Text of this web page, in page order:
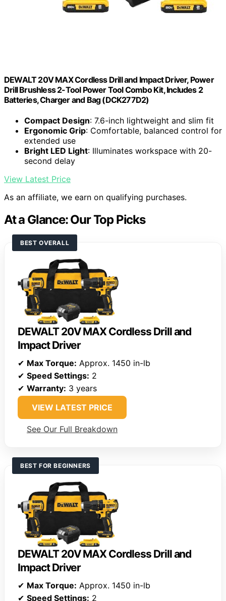
DEWALT 20V MAX Cordless Drill and Impact Driver, Power
Drill Brushless 2-Tool Power Tool Combo Kit, Includes 2
Batteries, Charger and Bag (DCK277D2)
Compact Design: 7.6-inch lightweight and slim fit
Ergonomic Grip: Comfortable, balanced control for
extended use
Bright LED Light: Illuminates workspace with 20-
second delay
View Latest Price
As an affiliate, we earn on qualifying purchases.
At a Glance: Our Top Picks
BEST OVERALL
DEWALT 20V MAX Cordless Drill and
Impact Driver
✔ Max Torque: Approx. 1450 in-lb
✔ Speed Settings: 2
✔ Warranty: 3 years
VIEW LATEST PRICE
See Our Full Breakdown
BEST FOR BEGINNERS
DEWALT 20V MAX Cordless Drill and
Impact Driver
✔ Max Torque: Approx. 1450 in-lb
✔ Speed Settings: 2